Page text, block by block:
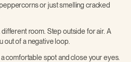
or just smelling cracked
different room. Step outside for air. A
out of a negative loop.
a comfortable spot and close your eyes.